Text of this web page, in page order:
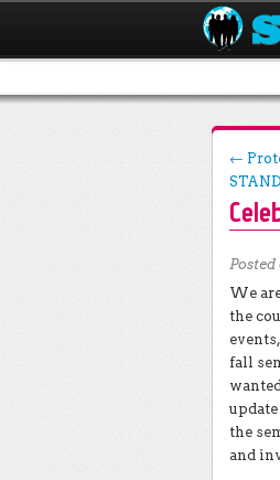
←
Posted
We
the
fall
the
and